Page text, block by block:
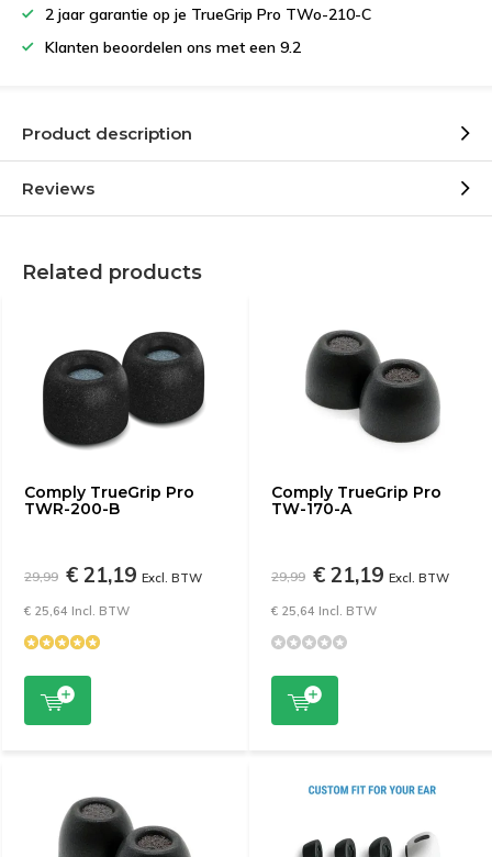
2 jaar garantie op je TrueGrip Pro TWo-210-C
Klanten beoordelen ons met een 9.2
Product description
Reviews
Related products
Comply TrueGrip Pro
TWR-200-B
29,99 € 21,19 Excl. BTW
€ 25,64 Incl. BTW
Comply TrueGrip Pro
TW-170-A
29,99 € 21,19 Excl. BTW
€ 25,64 Incl. BTW